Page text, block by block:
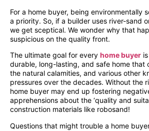
For a home buyer, being environmentally
a priority. So, if a builder uses river-sand
we get sceptical. We wonder why that
suspicious on the quality front.
The ultimate goal for every home buyer
durable, long-lasting, and safe home that
the natural calamities, and various other
pressures over the decades. Without the
home buyer may end up fostering
apprehensions about the ‘quality and
construction materials like robosand!
Questions that might trouble a home